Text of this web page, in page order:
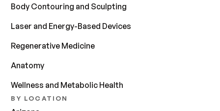
Body Contouring and Sculpting
Laser and Energy-Based Devices
Regenerative Medicine
Anatomy
Wellness and Metabolic Health
BY LOCATION